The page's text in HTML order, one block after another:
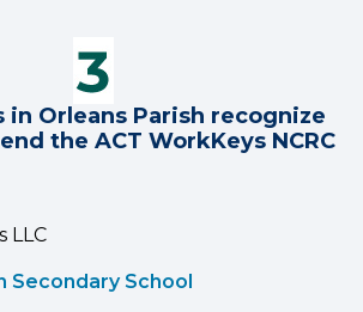
in Orleans Parish recognize
the ACT WorkKeys NCRC
LLC
Secondary School